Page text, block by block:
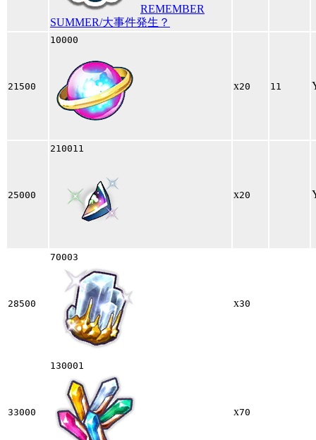
REMEMBER
SUMMER/大事件発生？
21500
10000
x20 11
25000
210011
x20
28500
70003
x30
33000
130001
x70